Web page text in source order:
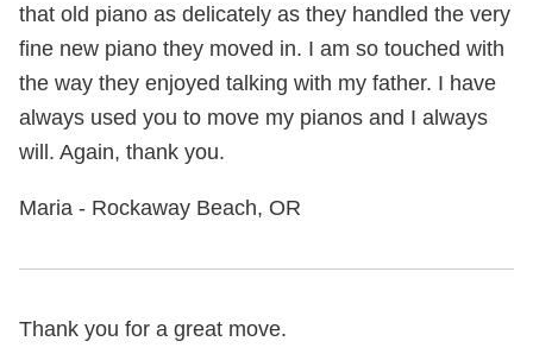
that old piano as delicately as they handled the very
fine new piano they moved in. I am so touched with
the way they enjoyed talking with my father. I have
always used you to move my pianos and I always
will. Again, thank you.
Maria - Rockaway Beach, OR
Thank you for a great move.